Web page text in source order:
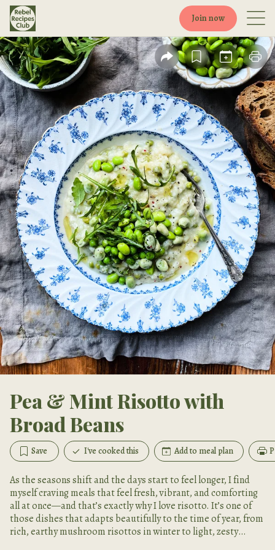
Join now
Pea & Mint Risotto with
Broad Beans
Save I've cooked this Add to meal plan
As the seasons shift and the days start to feel longer, I find
myself craving meals that feel fresh, vibrant, and comforting
all at once—and that’s exactly why I love risotto. It’s one of
those dishes that adapts beautifully to the time of year, from
rich, earthy mushroom risottos in winter to light, zesty